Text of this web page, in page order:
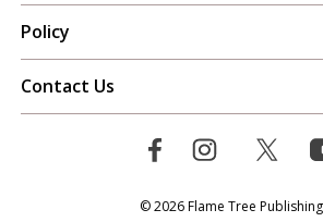
Policy
Contact Us
© 2026 Flame Tree